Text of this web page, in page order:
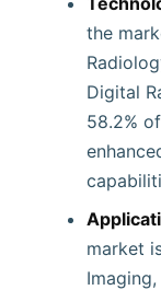
the
Digital
58.2%
market